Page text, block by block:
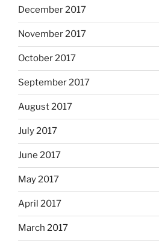
December 2017
November 2017
October 2017
September 2017
August 2017
July 2017
June 2017
May 2017
April 2017
March 2017